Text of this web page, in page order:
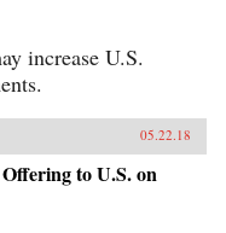
increase U.S.
05.22.18
to U.S. on